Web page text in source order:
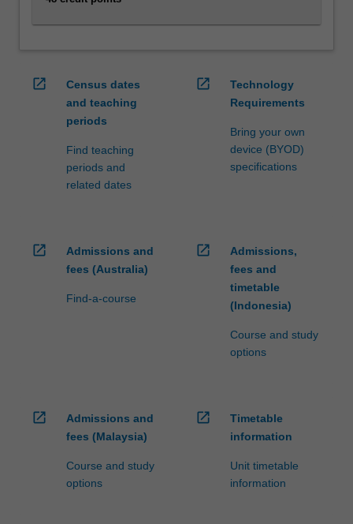
button
open_in_new
Census dates
and teaching
periods
Find teaching
periods and
related dates
open_in_new
Technology
Requirements
Bring your own
device (BYOD)
specifications
open_in_new
Admissions and
fees (Australia)
Find-a-course
open_in_new
Admissions,
fees and
timetable
(Indonesia)
Course and study
options
open_in_new
Admissions and
fees (Malaysia)
Course and study
options
open_in_new
Timetable
information
Unit timetable
information